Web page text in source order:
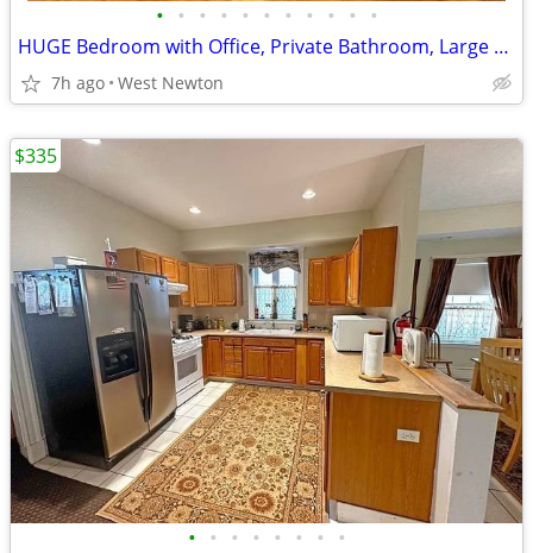
• • • • • • • • • • •
HUGE Bedroom with Office, Private Bathroom, Large Closet and Entrance
7h ago West Newton
• • • • • • • •
$335